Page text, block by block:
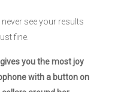
see your results
fine.
you the most joy
with a button on